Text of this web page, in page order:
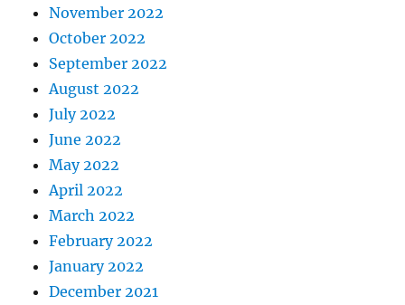
November 2022
October 2022
September 2022
August 2022
July 2022
June 2022
May 2022
April 2022
March 2022
February 2022
January 2022
December 2021